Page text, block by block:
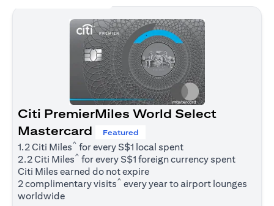
Citi PremierMiles World Select
Mastercard
Featured
1.2 Citi Miles^ for every S$1 local spent
2.2 Citi Miles^ for every S$1 foreign currency spent
Citi Miles earned do not expire
2 complimentary visits^ every year to airport lounges
worldwide